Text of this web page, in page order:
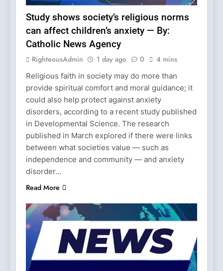
Study shows society’s religious norms
can affect children’s anxiety — By:
Catholic News Agency
RighteousAdmin 1 day ago 0 4 mins
Religious faith in society may do more than
provide spiritual comfort and moral guidance; it
could also help protect against anxiety
disorders, according to a recent study published
in Developmental Science. The research
published in March explored if there were links
between what societies value — such as
independence and community — and anxiety
disorder…
Read More